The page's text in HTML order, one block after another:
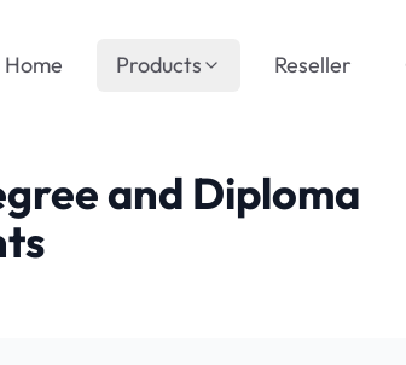
Home Products Reseller
and Diploma